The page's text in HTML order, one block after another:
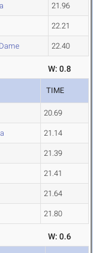
21.96
22.21
22.40
W: 0.8
TIME
20.69
21.14
21.39
21.41
21.64
21.80
W: 0.6